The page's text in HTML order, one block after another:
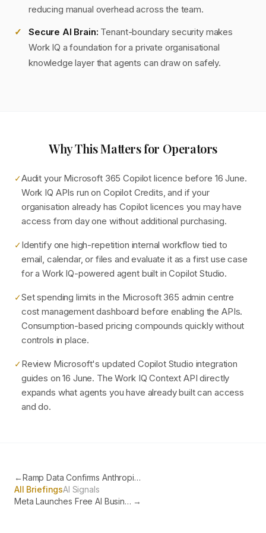
reducing manual overhead across the team.
Secure AI Brain: Tenant-boundary security makes
Work IQ a foundation for a private organisational
knowledge layer that agents can draw on safely.
Why This Matters for Operators
✓Audit your Microsoft 365 Copilot licence before 16 June.
Work IQ APIs run on Copilot Credits, and if your
organisation already has Copilot licences you may have
access from day one without additional purchasing.
✓Identify one high-repetition internal workflow tied to
email, calendar, or files and evaluate it as a first use case
for a Work IQ-powered agent built in Copilot Studio.
✓Set spending limits in the Microsoft 365 admin centre
cost management dashboard before enabling the APIs.
Consumption-based pricing compounds quickly without
controls in place.
✓Review Microsoft's updated Copilot Studio integration
guides on 16 June. The Work IQ Context API directly
expands what agents you have already built can access
and do.
←
Ramp Data Confirms Anthropic Now the Most Adopted AI in US Business
All BriefingsAI Signals
Meta Launches Free AI Business Agent on WhatsApp and Instagram →